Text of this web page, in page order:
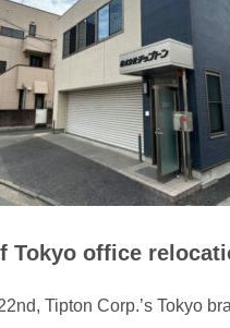
Tokyo office
Tipton Corp.’s Tokyo